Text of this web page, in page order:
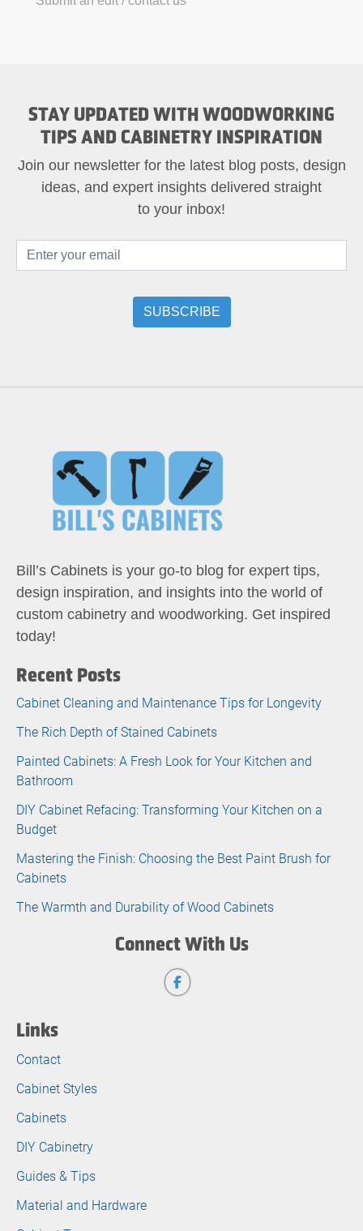
STAY UPDATED WITH WOODWORKING
TIPS AND CABINETRY INSPIRATION
Join our newsletter for the latest blog posts, design
ideas, and expert insights delivered straight
to your inbox!
Bill’s Cabinets is your go-to blog for expert tips,
design inspiration, and insights into the world of
custom cabinetry and woodworking. Get inspired
today!
Recent Posts
Cabinet Cleaning and Maintenance Tips for Longevity
The Rich Depth of Stained Cabinets
Painted Cabinets: A Fresh Look for Your Kitchen and
Bathroom
DIY Cabinet Refacing: Transforming Your Kitchen on a
Budget
Mastering the Finish: Choosing the Best Paint Brush for
Cabinets
The Warmth and Durability of Wood Cabinets
Connect With Us
Links
Contact
Cabinet Styles
Cabinets
DIY Cabinetry
Guides & Tips
Material and Hardware